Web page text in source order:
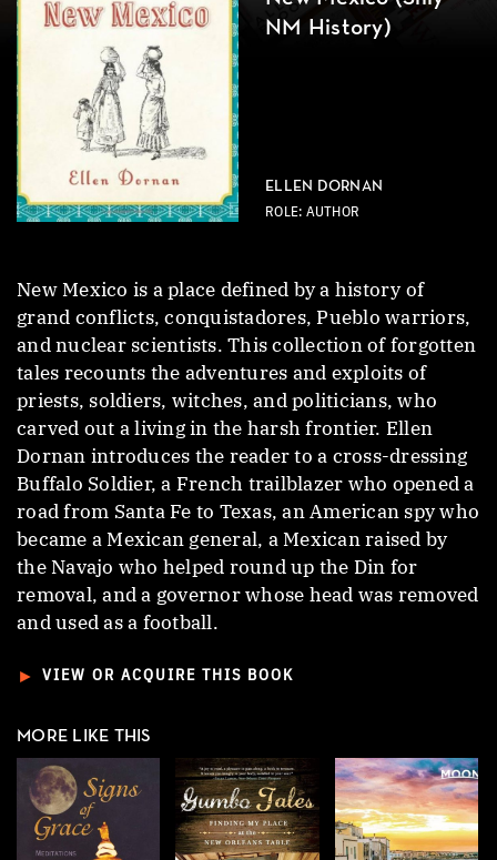
NM History)
ELLEN DORNAN
ROLE: AUTHOR
New Mexico is a place defined by a history of
grand conflicts, conquistadores, Pueblo warriors,
and nuclear scientists. This collection of forgotten
tales recounts the adventures and exploits of
priests, soldiers, witches, and politicians, who
carved out a living in the harsh frontier. Ellen
Dornan introduces the reader to a cross-dressing
Buffalo Soldier, a French trailblazer who opened a
road from Santa Fe to Texas, an American spy who
became a Mexican general, a Mexican raised by
the Navajo who helped round up the Din for
removal, and a governor whose head was removed
and used as a football.
► VIEW OR ACQUIRE THIS BOOK
MORE LIKE THIS